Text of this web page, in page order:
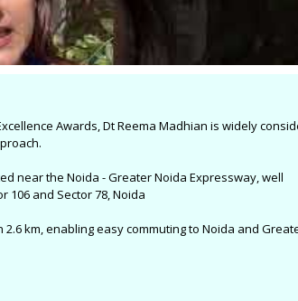
Awards, Dt Reema Madhian is widely
near the Noida - Greater Noida Expressway, well
106 and Sector 78, Noida
km, enabling easy commuting to Noida and